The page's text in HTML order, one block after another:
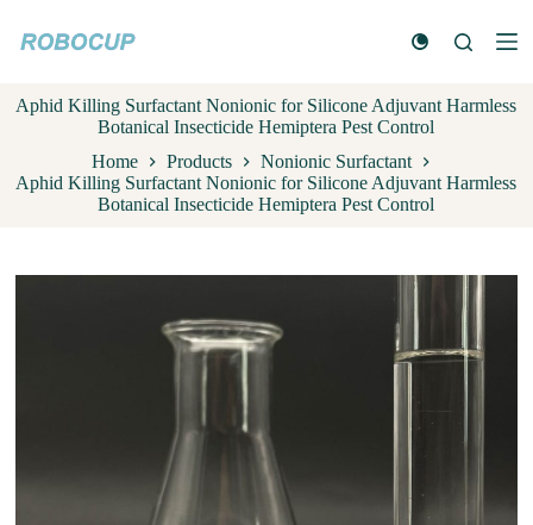
k
t
n
t
Aphid Killing Surfactant Nonionic for Silicone Adjuvant Harmless
Botanical Insecticide Hemiptera Pest Control
Home
Products
Nonionic Surfactant
Aphid Killing Surfactant Nonionic for Silicone Adjuvant Harmless
Botanical Insecticide Hemiptera Pest Control